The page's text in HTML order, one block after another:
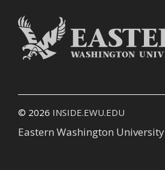
© 2026 INSIDE.EWU.EDU
Eastern Washington University